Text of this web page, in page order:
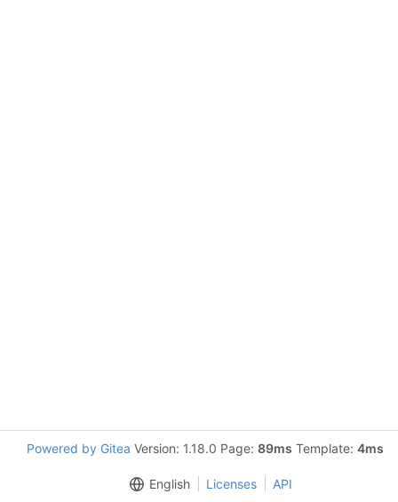
Powered by Gitea Version: 1.18.0 Page: 89ms Template: 4ms
English Licenses API